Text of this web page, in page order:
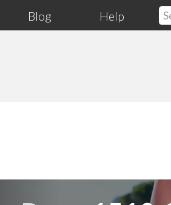
Blog Help